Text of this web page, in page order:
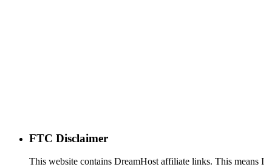
FTC Disclaimer
This website contains DreamHost affiliate links. This means I